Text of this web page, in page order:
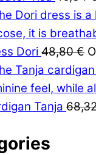
Dori 48,80€
Tanja